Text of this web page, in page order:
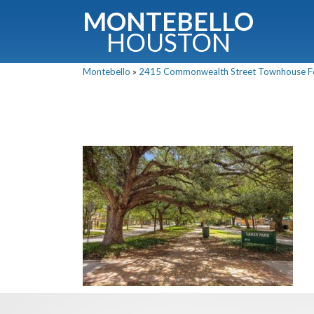
MONTEBELLO
HOUSTON
Montebello » 2415 Commonwealth Street Townhouse